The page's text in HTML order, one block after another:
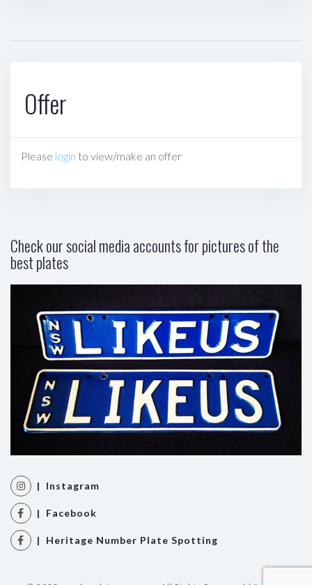
Offer
Please login to view/make an offer
Check our social media accounts for pictures of the
best plates
| Instagram
| Facebook
| Heritage Number Plate Spotting